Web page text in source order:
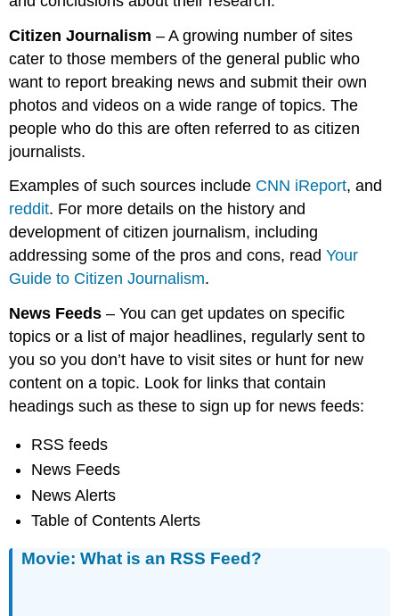
Citizen Journalism – A growing number of sites
cater to those members of the general public who
want to report breaking news and submit their own
photos and videos on a wide range of topics. The
people who do this are often referred to as citizen
journalists.
Examples of such sources include CNN iReport, and
reddit. For more details on the history and
development of citizen journalism, including
addressing some of the pros and cons, readYour
Guide to Citizen Journalism.
News Feeds – You can get updates on specific
topics or a list of major headlines, regularly sent to
you so you don’t have to visit sites or hunt for new
content on a topic. Look for links that contain
headings such as these to sign up for news feeds:
RSS feeds
News Feeds
News Alerts
Table of Contents Alerts
Movie: What is an RSS Feed?